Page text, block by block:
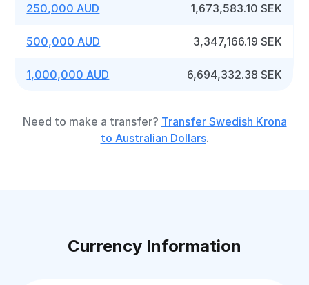
250,000 AUD 1,673,583.10 SEK
500,000 AUD 3,347,166.19 SEK
1,000,000 AUD 6,694,332.38 SEK
Need to make a transfer? Transfer Swedish Krona
to Australian Dollars.
Currency Information